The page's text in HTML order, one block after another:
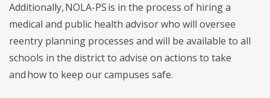
Additionally, NOLA-PS is in the process of hiring a
medical and public health advisor who will oversee
reentry planning processes and will be available to all
schools in the district to advise on actions to take
and how to keep our campuses safe.